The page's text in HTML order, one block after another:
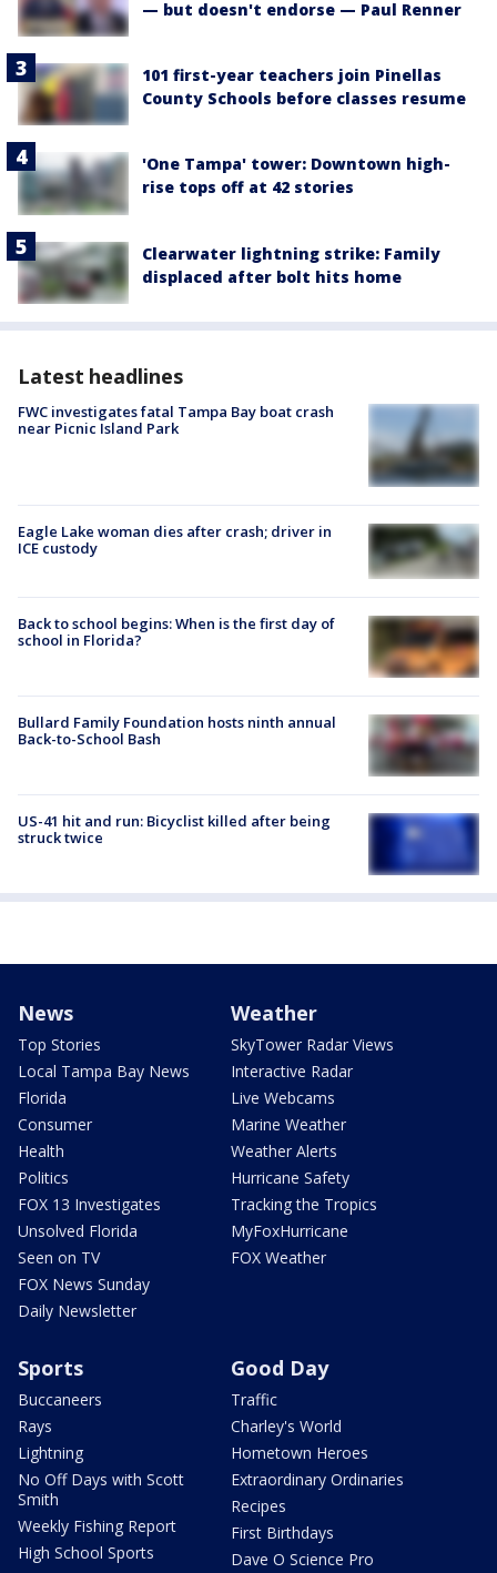
— but doesn't endorse — Paul Renner
101 first-year teachers join Pinellas
County Schools before classes resume
'One Tampa' tower: Downtown high-
rise tops off at 42 stories
Clearwater lightning strike: Family
displaced after bolt hits home
Latest headlines
FWC investigates fatal Tampa Bay boat crash
near Picnic Island Park
Eagle Lake woman dies after crash; driver in
ICE custody
Back to school begins: When is the first day of
school in Florida?
Bullard Family Foundation hosts ninth annual
Back-to-School Bash
US-41 hit and run: Bicyclist killed after being
struck twice
News
Top Stories
Local Tampa Bay News
Florida
Consumer
Health
Politics
FOX 13 Investigates
Unsolved Florida
Seen on TV
FOX News Sunday
Daily Newsletter
Weather
SkyTower Radar Views
Interactive Radar
Live Webcams
Marine Weather
Weather Alerts
Hurricane Safety
Tracking the Tropics
MyFoxHurricane
FOX Weather
Sports
Buccaneers
Rays
Lightning
No Off Days with Scott
Smith
Weekly Fishing Report
High School Sports
Good Day
Traffic
Charley's World
Hometown Heroes
Extraordinary Ordinaries
Recipes
First Birthdays
Dave O Science Pro